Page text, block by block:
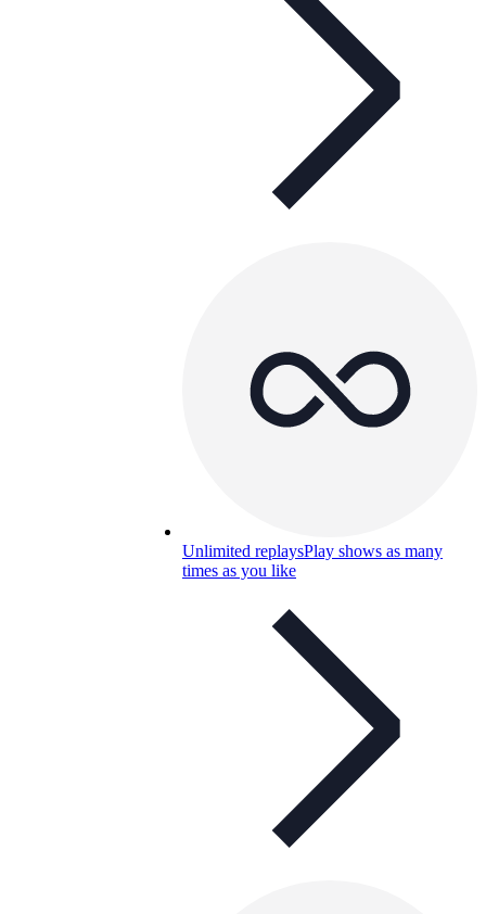
Unlimited replaysPlay shows as many
times as you like